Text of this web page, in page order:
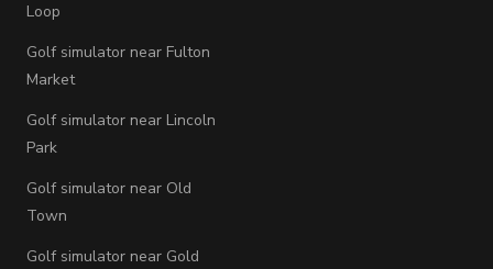
Loop
Golf simulator near Fulton
Market
Golf simulator near Lincoln
Park
Golf simulator near Old
Town
Golf simulator near Gold